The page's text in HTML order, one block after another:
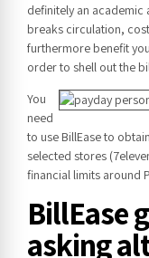
definitely an academic
breaks circulation,
furthermore benefit
order to shell out the
You
need
to use BillEase to
selected stores
financial limits around
BillEase
asking